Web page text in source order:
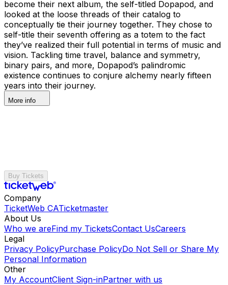
become their next album, the self-titled Dopapod, and
looked at the loose threads of their catalog to
conceptually tie their journey together. They chose to
self-title their seventh offering as a totem to the fact
they’ve realized their full potential in terms of music and
vision. Tackling time travel, balance and symmetry,
binary pairs, and more, Dopapod’s palindromic
existence continues to conjure alchemy nearly fifteen
years into their journey.
More info
Buy Tickets
Company
TicketWeb CATicketmaster
About Us
Who we areFind my TicketsContact UsCareers
Legal
Privacy PolicyPurchase PolicyDo Not Sell or Share My
Personal Information
Other
My AccountClient Sign-inPartner with us